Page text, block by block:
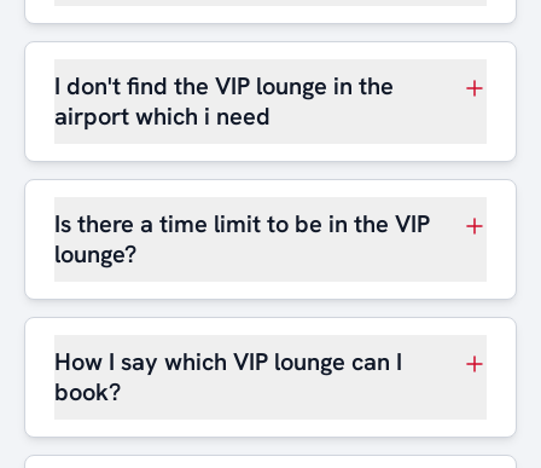
I don't find the VIP lounge in the
airport which i need
Is there a time limit to be in the VIP
lounge?
How I say which VIP lounge can I
book?